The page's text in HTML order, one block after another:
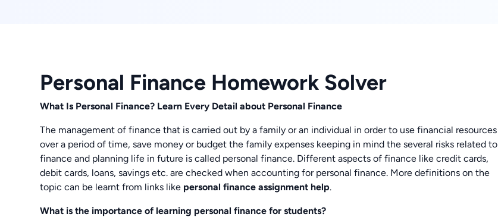
Personal Finance Homework Solver
What Is Personal Finance? Learn Every Detail about Personal Finance
The management of finance that is carried out by a family or an individual in order to use financial resources
over a period of time, save money or budget the family expenses keeping in mind the several risks related to
finance and planning life in future is called personal finance. Different aspects of finance like credit cards,
debit cards, loans, savings etc. are checked when accounting for personal finance. More definitions on the
topic can be learnt from links like personal finance assignment help.
What is the importance of learning personal finance for students?